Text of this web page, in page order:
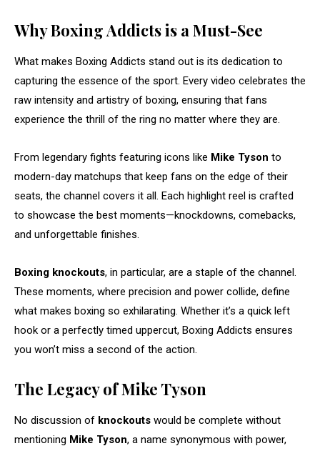
Why Boxing Addicts is a Must-See
What makes Boxing Addicts stand out is its dedication to
capturing the essence of the sport. Every video celebrates the
raw intensity and artistry of boxing, ensuring that fans
experience the thrill of the ring no matter where they are.
From legendary fights featuring icons like Mike Tyson to
modern-day matchups that keep fans on the edge of their
seats, the channel covers it all. Each highlight reel is crafted
to showcase the best moments—knockdowns, comebacks,
and unforgettable finishes.
Boxing knockouts, in particular, are a staple of the channel.
These moments, where precision and power collide, define
what makes boxing so exhilarating. Whether it’s a quick left
hook or a perfectly timed uppercut, Boxing Addicts ensures
you won’t miss a second of the action.
The Legacy of Mike Tyson
No discussion of knockouts would be complete without
mentioning Mike Tyson, a name synonymous with power,